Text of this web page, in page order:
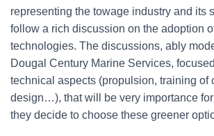
representing the towage industry and its
follow a rich discussion on the adoption
technologies. The discussions, ably
Dougal Century Marine Services,
technical aspects (propulsion, training of
design…), that will be very importance
they decide to choose these greener